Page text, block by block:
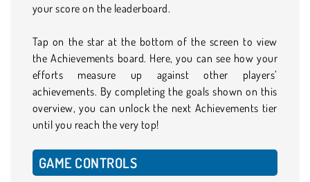
your score on the leaderboard.
Tap on the star at the bottom of the screen to view
the Achievements board. Here, you can see how your
efforts measure up against other players’
achievements. By completing the goals shown on this
overview, you can unlock the next Achievements tier
until you reach the very top!
GAME CONTROLS